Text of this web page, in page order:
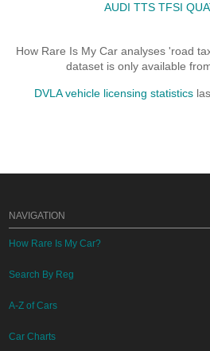
AUDI TTS TFSI
How Rare Is My Car analyses 'road
dataset is only available
DVLA vehicle licensing statistics
NAVIGATION
How Rare Is My Car?
Search By Reg
A-Z of Cars
Car Charts